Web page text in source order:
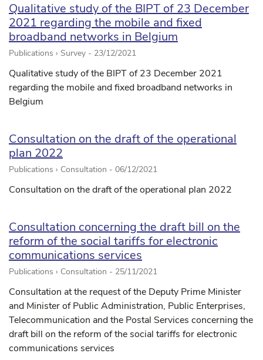
Qualitative study of the BIPT of 23 December
2021 regarding the mobile and fixed
broadband networks in Belgium
Publications › Survey - 23/12/2021
Qualitative study of the BIPT of 23 December 2021
regarding the mobile and fixed broadband networks in
Belgium
Consultation on the draft of the operational
plan 2022
Publications › Consultation - 06/12/2021
Consultation on the draft of the operational plan 2022
Consultation concerning the draft bill on the
reform of the social tariffs for electronic
communications services
Publications › Consultation - 25/11/2021
Consultation at the request of the Deputy Prime Minister
and Minister of Public Administration, Public Enterprises,
Telecommunication and the Postal Services concerning the
draft bill on the reform of the social tariffs for electronic
communications services